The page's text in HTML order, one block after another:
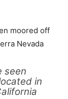
seen
in